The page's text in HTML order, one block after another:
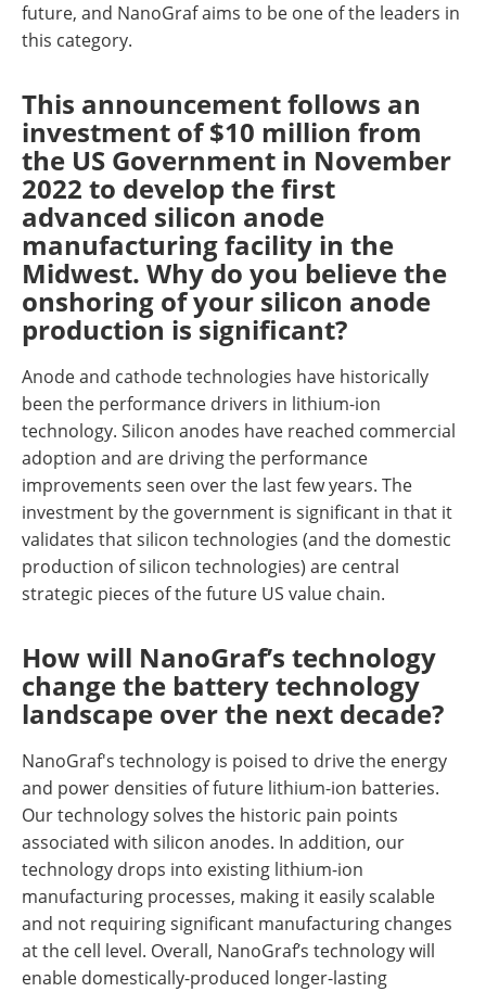
future, and NanoGraf aims to be one of the leaders in
this category.
This announcement follows an
investment of $10 million from
the US Government in November
2022 to develop the first
advanced silicon anode
manufacturing facility in the
Midwest. Why do you believe the
onshoring of your silicon anode
production is significant?
Anode and cathode technologies have historically
been the performance drivers in lithium-ion
technology. Silicon anodes have reached commercial
adoption and are driving the performance
improvements seen over the last few years. The
investment by the government is significant in that it
validates that silicon technologies (and the domestic
production of silicon technologies) are central
strategic pieces of the future US value chain.
How will NanoGraf’s technology
change the battery technology
landscape over the next decade?
NanoGraf's technology is poised to drive the energy
and power densities of future lithium-ion batteries.
Our technology solves the historic pain points
associated with silicon anodes. In addition, our
technology drops into existing lithium-ion
manufacturing processes, making it easily scalable
and not requiring significant manufacturing changes
at the cell level. Overall, NanoGraf’s technology will
enable domestically-produced longer-lasting